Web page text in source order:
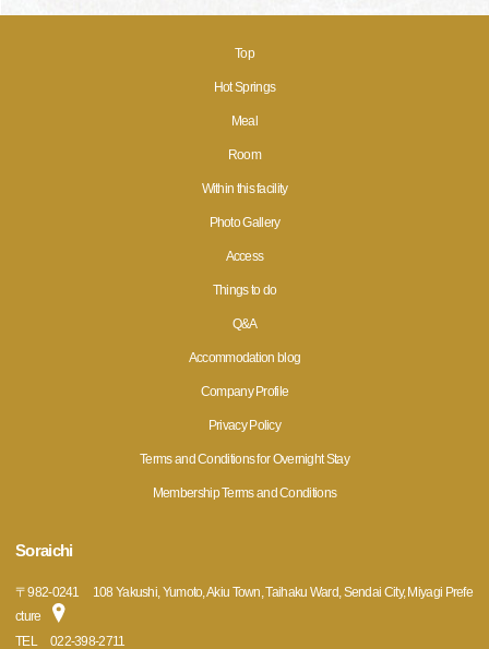
Top
Hot Springs
Meal
Room
Within this facility
Photo Gallery
Access
Things to do
Q&A
Accommodation blog
Company Profile
Privacy Policy
Terms and Conditions for Overnight Stay
Membership Terms and Conditions
Soraichi
〒982-0241
108 Yakushi, Yumoto, Akiu Town, Taihaku Ward, Sendai City, Miyagi Prefe
cture
TEL
022-398-2711